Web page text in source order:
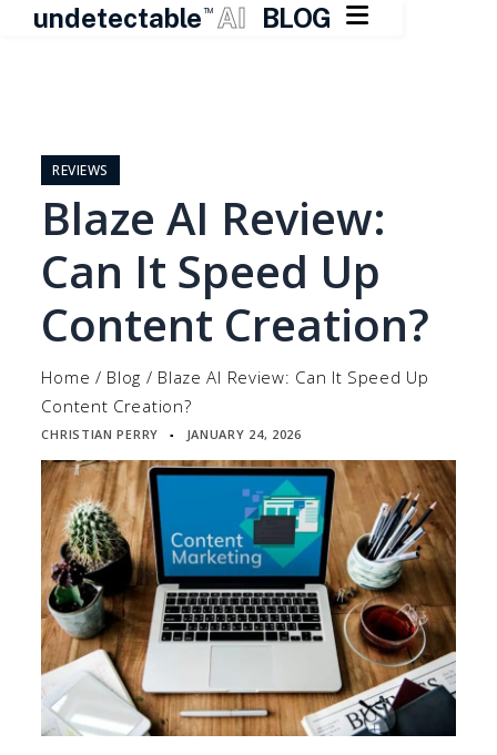
undetectable TM AI BLOG 
contentREVIEWS
Blaze AI Review:
Can It Speed Up
Content Creation?
Home / Blog / Blaze AI Review: Can It Speed Up
Content Creation?
CHRISTIAN PERRY ▪ JANUARY 24, 2026